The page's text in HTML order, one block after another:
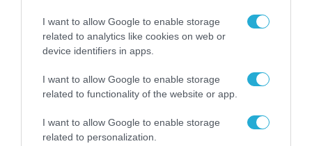
I want to allow Google to enable storage
related to analytics like cookies on web or
device identifiers in apps.
I want to allow Google to enable storage
related to functionality of the website or app.
I want to allow Google to enable storage
related to personalization.
ΡΟΗ ΕΙΔΗΣΕΩΝ
Το χρηματοδοτούμενο
από την ΕΕ έργο “The
ενισχύει την ασφάλεια
των παιδιών στο
ΑΑΔΕ: Διευκρινίσεις
για τα πρόστιμα σε